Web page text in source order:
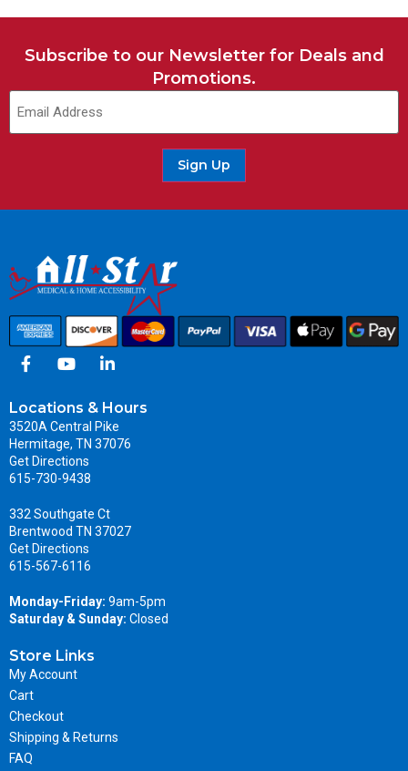
Subscribe to our Newsletter for Deals and
Promotions.
Email
Sign Up
Locations & Hours
3520A Central Pike
Hermitage, TN 37076
Get Directions
615-730-9438
332 Southgate Ct
Brentwood TN 37027
Get Directions
615-567-6116
Monday-Friday: 9am-5pm
Saturday & Sunday: Closed
Store Links
My Account
Cart
Checkout
Shipping & Returns
FAQ